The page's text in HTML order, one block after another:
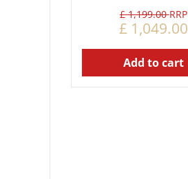
£ 1,199.00
£ 1,049.00
Add to cart